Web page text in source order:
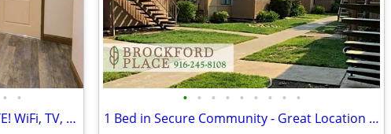
• •
? NEW SPECIAL: FLAT WEEKLY RATE! WiFi, TV, Coffee, Business Center
• • • • • • • • •
1 Bed in Secure Community - Great Location w Multiple Nearby Buses